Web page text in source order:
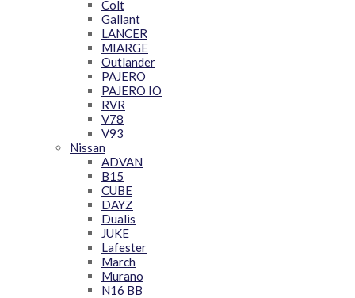
Colt
Gallant
LANCER
MIARGE
Outlander
PAJERO
PAJERO IO
RVR
V78
V93
Nissan
ADVAN
B15
CUBE
DAYZ
Dualis
JUKE
Lafester
March
Murano
N16 BB